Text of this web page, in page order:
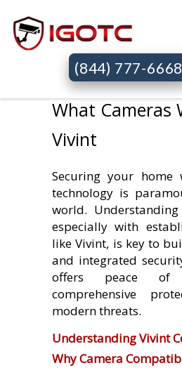
(844) 777-6668
What Cameras
Vivint
Securing your
technology is
world.
especially with
like Vivint, is key to
and integrated
offers peace
comprehensive
modern threats.
Understanding Vivint
Why Camera